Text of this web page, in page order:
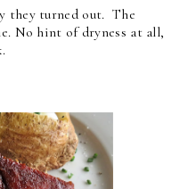
they turned out. The
No hint of dryness at all,